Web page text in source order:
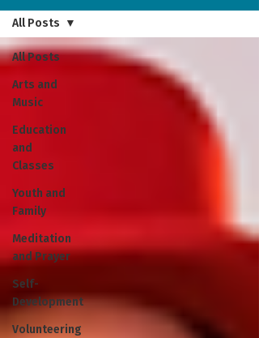
All Posts
Arts and
Music
Education
and
Classes
Youth and
Family
Meditation
and Prayer
Self-
Development
Volunteering
All Posts